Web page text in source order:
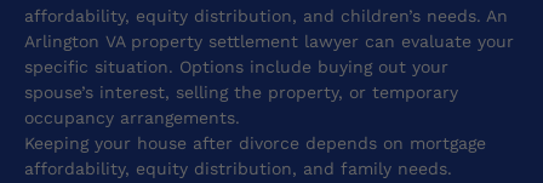
affordability, equity distribution, and children’s needs. An
Arlington VA property settlement lawyer can evaluate your
specific situation. Options include buying out your
spouse’s interest, selling the property, or temporary
occupancy arrangements.
Keeping your house after divorce depends on mortgage
affordability, equity distribution, and family needs.